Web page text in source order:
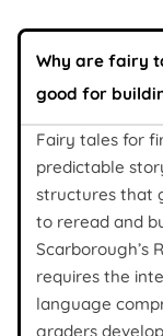
Why are fairy
good for
Fairy tales for
predictable
structures that
to reread and
Scarborough’s
requires the
language
graders